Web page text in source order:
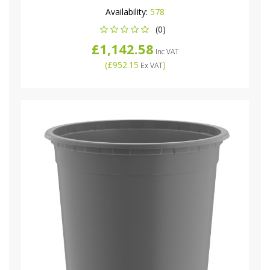
Availability: 578
(0)
£1,142.58 Inc VAT
(£952.15 Ex VAT)